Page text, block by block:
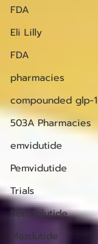
FDA
Eli Lilly
FDA
pharmacies
compounded glp-1
503A Pharmacies
emvidutide
Pemvidutide
Trials
Semaglutide
Mazdutide